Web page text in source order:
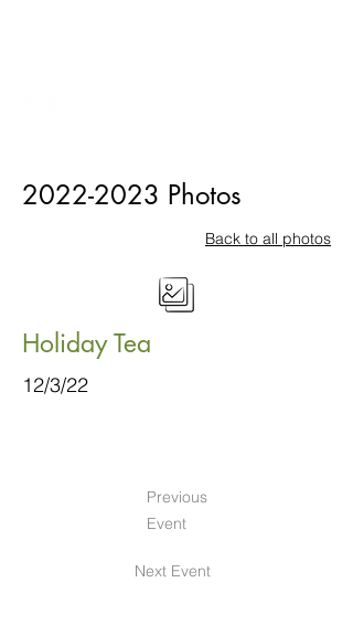
2022-2023 Photos
Back to all photos
Holiday Tea
12/3/22
Previous
Event
Next Event